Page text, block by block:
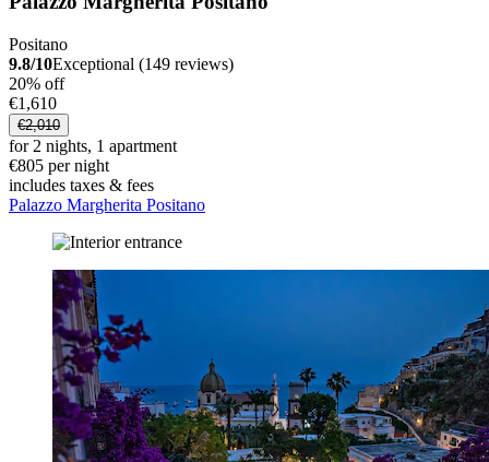
Positano
9.8/10Exceptional (149 reviews)
20% off
€1,610
€2,010
for 2 nights, 1 apartment
€805 per night
includes taxes & fees
Palazzo Margherita Positano